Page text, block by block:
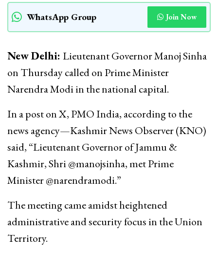
WhatsApp Group Join Now
New Delhi: Lieutenant Governor Manoj Sinha
on Thursday called on Prime Minister
Narendra Modi in the national capital.
In a post on X, PMO India, according to the
news agency—Kashmir News Observer (KNO)
said, “Lieutenant Governor of Jammu &
Kashmir, Shri @manojsinha, met Prime
Minister @narendramodi.”
The meeting came amidst heightened
administrative and security focus in the Union
Territory.